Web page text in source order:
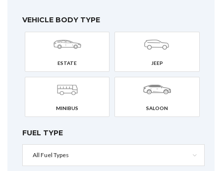
VEHICLE BODY TYPE
ESTATE JEEP
MINIBUS SALOON
FUEL TYPE
All Fuel Types